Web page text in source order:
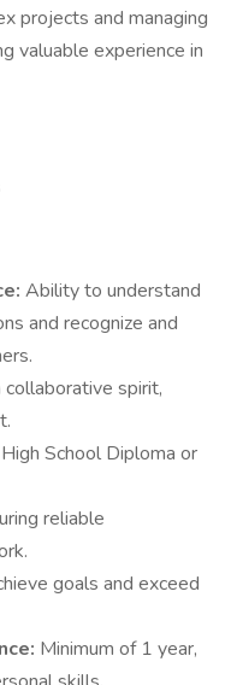
projects and managing
valuable experience in
Ability to understand
and recognize and
collaborative spirit,
High School Diploma or
reliable
goals and exceed
Minimum of 1 year,